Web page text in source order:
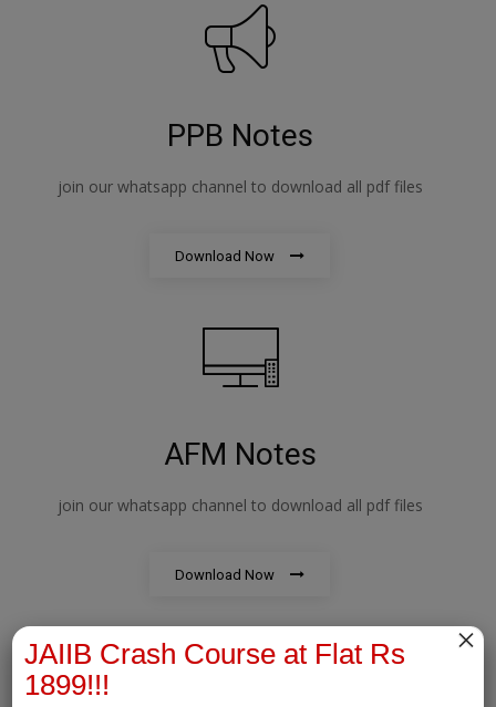
PPB Notes
join our whatsapp channel to download all pdf files
Download Now
AFM Notes
join our whatsapp channel to download all pdf files
Download Now
JAIIB Crash Course at Flat Rs
1899!!!
×